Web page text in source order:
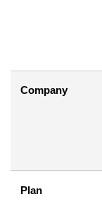
Company
Plan